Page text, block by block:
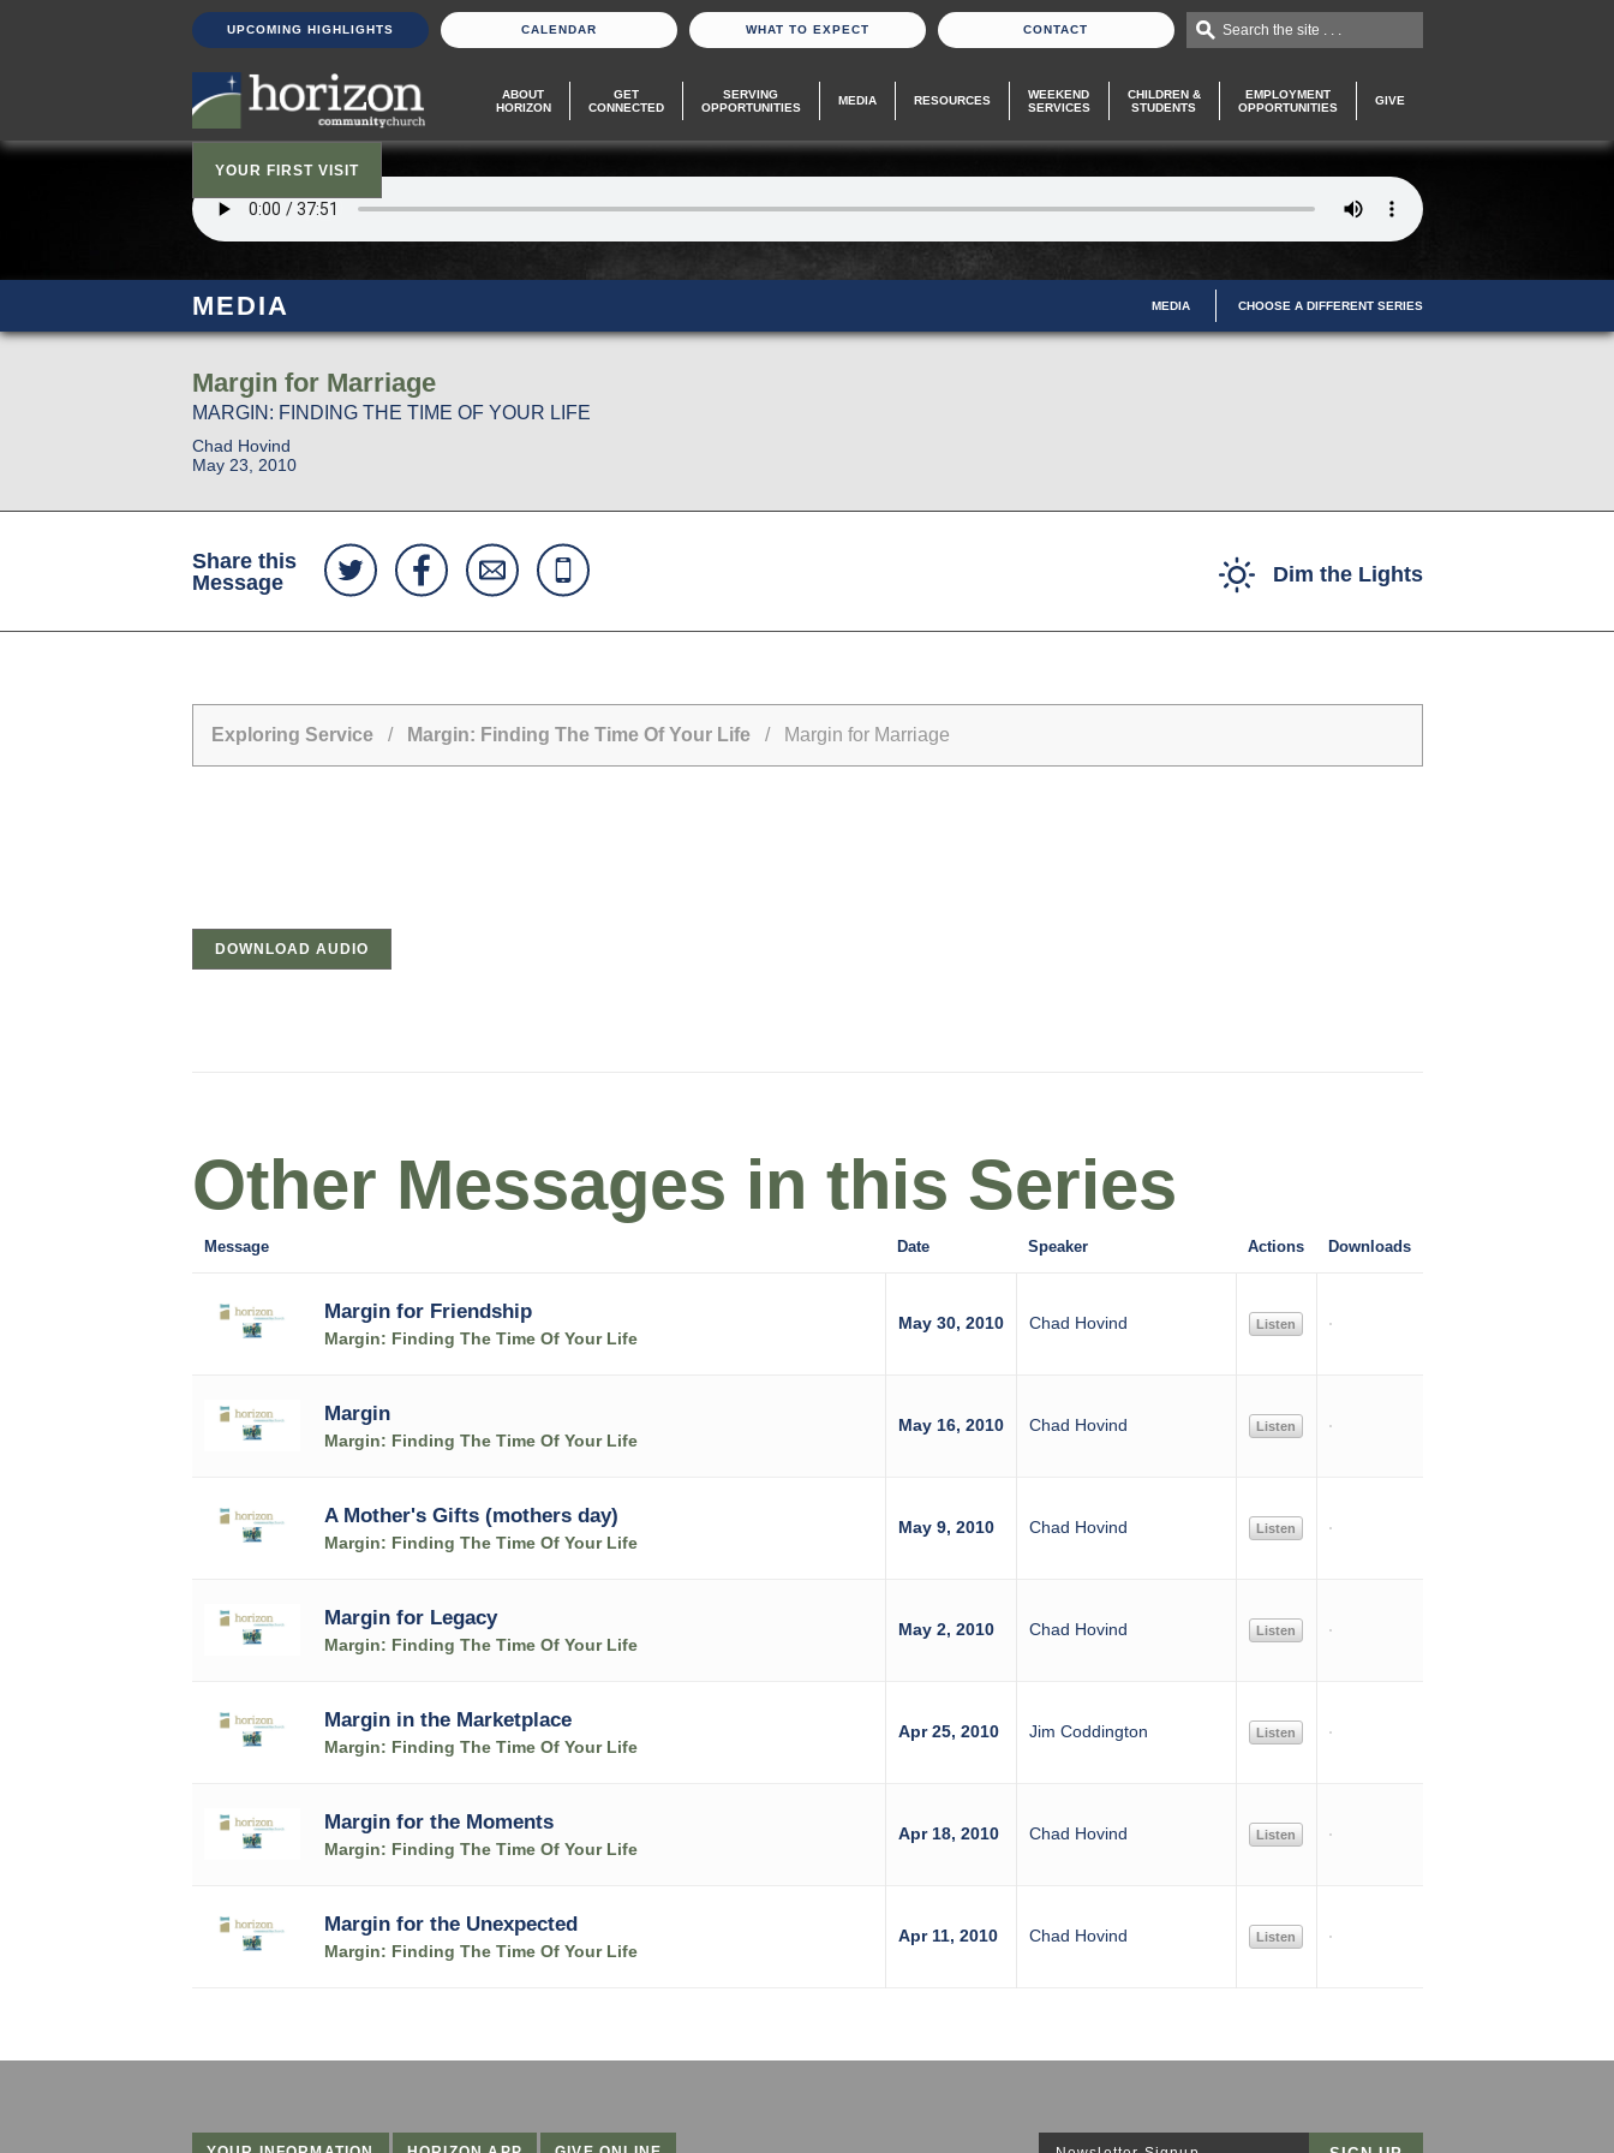
UPCOMING HIGHLIGHTS CALENDAR WHAT TO EXPECT CONTACT Search the site . . .
ABOUT
HORIZON
GET
CONNECTED
SERVING
OPPORTUNITIES
MEDIA RESOURCES
WEEKEND
SERVICES
CHILDREN &
STUDENTS
EMPLOYMENT
OPPORTUNITIES
GIVE
YOUR FIRST VISIT
MEDIA MEDIA CHOOSE A DIFFERENT SERIES
Margin for Marriage
MARGIN: FINDING THE TIME OF YOUR LIFE
Chad Hovind
May 23, 2010
Share this
Message
Dim the Lights
Exploring Service/ Margin: Finding The Time Of Your Life/ Margin for Marriage
DOWNLOAD AUDIO
Other Messages in this Series
Message Date Speaker Actions Downloads
Margin for Friendship
Margin: Finding The Time Of Your Life
May 30, 2010 Chad Hovind Listen
Margin
Margin: Finding The Time Of Your Life
May 16, 2010 Chad Hovind Listen
A Mother's Gifts (mothers day)
Margin: Finding The Time Of Your Life
May 9, 2010 Chad Hovind Listen
Margin for Legacy
Margin: Finding The Time Of Your Life
May 2, 2010 Chad Hovind Listen
Margin in the Marketplace
Margin: Finding The Time Of Your Life
Apr 25, 2010 Jim Coddington Listen
Margin for the Moments
Margin: Finding The Time Of Your Life
Apr 18, 2010 Chad Hovind Listen
Margin for the Unexpected
Margin: Finding The Time Of Your Life
Apr 11, 2010 Chad Hovind Listen